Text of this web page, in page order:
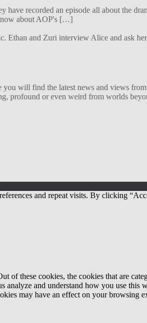
recorded an episode all about the
about AOP's […]
and Zuri interview Alice and ask
will find the latest news and views
profound or even weird from worlds
and repeat visits. By clicking
these cookies, the cookies that are
and understand how you use
may have an effect on your browsing